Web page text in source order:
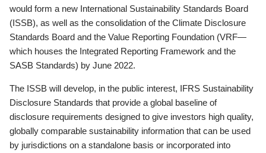
would form a new International Sustainability Standards Board
(ISSB), as well as the consolidation of the Climate Disclosure
Standards Board and the Value Reporting Foundation (VRF—
which houses the Integrated Reporting Framework and the
SASB Standards) by June 2022.
The ISSB will develop, in the public interest, IFRS Sustainability
Disclosure Standards that provide a global baseline of
disclosure requirements designed to give investors high quality,
globally comparable sustainability information that can be used
by jurisdictions on a standalone basis or incorporated into